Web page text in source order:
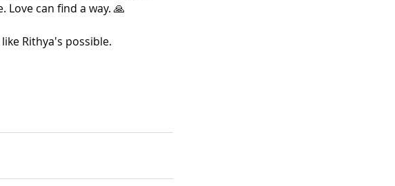
can find a way. 🙏
Rithya's possible.